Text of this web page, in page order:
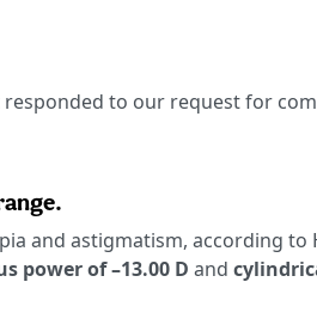
to our request for
and astigmatism, according to
power of –13.00 D and